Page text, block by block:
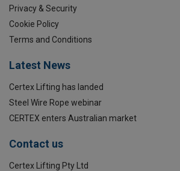
Privacy & Security
Cookie Policy
Terms and Conditions
Latest News
Certex Lifting has landed
Steel Wire Rope webinar
CERTEX enters Australian market
Contact us
Certex Lifting Pty Ltd